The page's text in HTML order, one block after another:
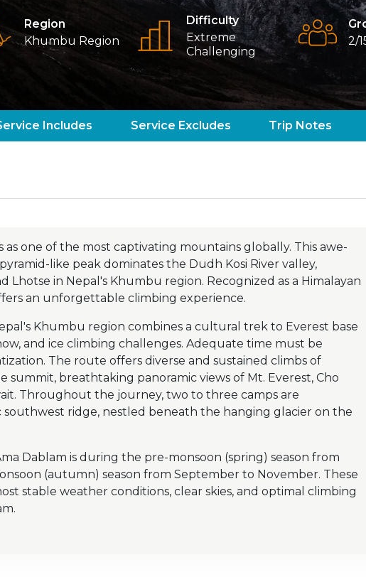
Region
Khumbu Region
Difficulty
Extreme
Challenging
2/
Includes Service Excludes Trip Notes
as one of the most captivating mountains globally. This awe-
like peak dominates the Dudh Kosi River valley,
Lhotse in Nepal's Khumbu region. Recognized as a Himalayan
an unforgettable climbing experience.
Khumbu region combines a cultural trek to Everest base
and ice climbing challenges. Adequate time must be
The route offers diverse and sustained climbs of
summit, breathtaking panoramic views of Mt. Everest, Cho
Throughout the journey, two to three camps are
southwest ridge, nestled beneath the hanging glacier on the
Dablam is during the pre-monsoon (spring) season from
(autumn) season from September to November. These
stable weather conditions, clear skies, and optimal climbing